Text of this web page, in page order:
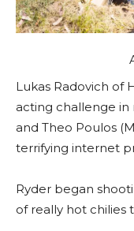
Lukas Radovich of
acting challenge in
and Theo Poulos
terrifying internet
Ryder began
of really hot chilies